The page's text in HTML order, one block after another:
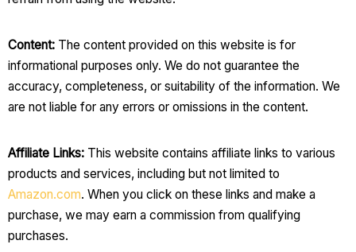
Content: The content provided on this website is for
informational purposes only. We do not guarantee the
accuracy, completeness, or suitability of the information. We
are not liable for any errors or omissions in the content.
Affiliate Links: This website contains affiliate links to various
products and services, including but not limited to
Amazon.com. When you click on these links and make a
purchase, we may earn a commission from qualifying
purchases.